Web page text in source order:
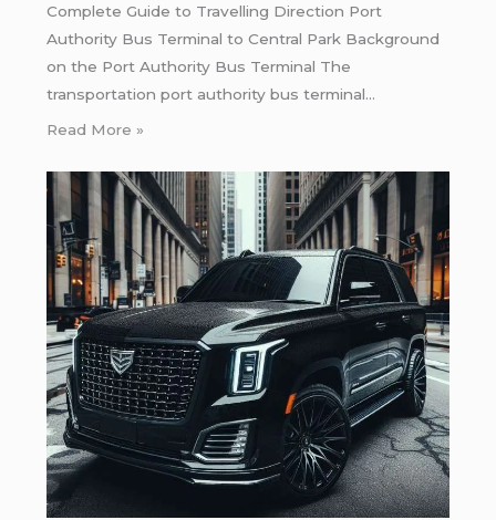
Complete Guide to Travelling Direction Port
Authority Bus Terminal to Central Park Background
on the Port Authority Bus Terminal The
transportation port authority bus terminal…
Read More »